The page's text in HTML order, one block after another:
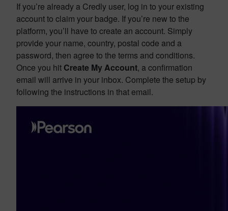
If you’re already a Credly user, log in to your existing
account to claim your badge. If you’re new to the
platform, you’ll have to create an account. Simply
provide your name, country, postal code and a
password, then agree to the terms and conditions.
Once you hit Create My Account, a confirmation
email will arrive in your inbox. Complete the setup by
following the instructions in that email.